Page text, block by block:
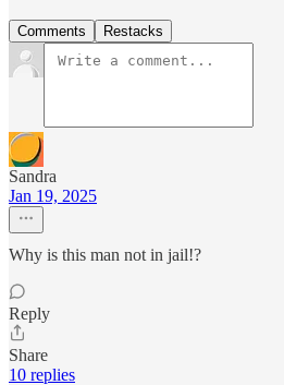
Comments Restacks
Sandra
Jan 19, 2025
Why is this man not in jail!?
Reply
Share
10 replies